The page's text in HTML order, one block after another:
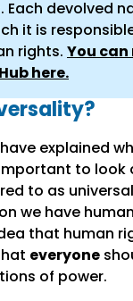
devolved
it is
rights. You
here.
explained
to look
to as
we have
that human
everyone
of power.